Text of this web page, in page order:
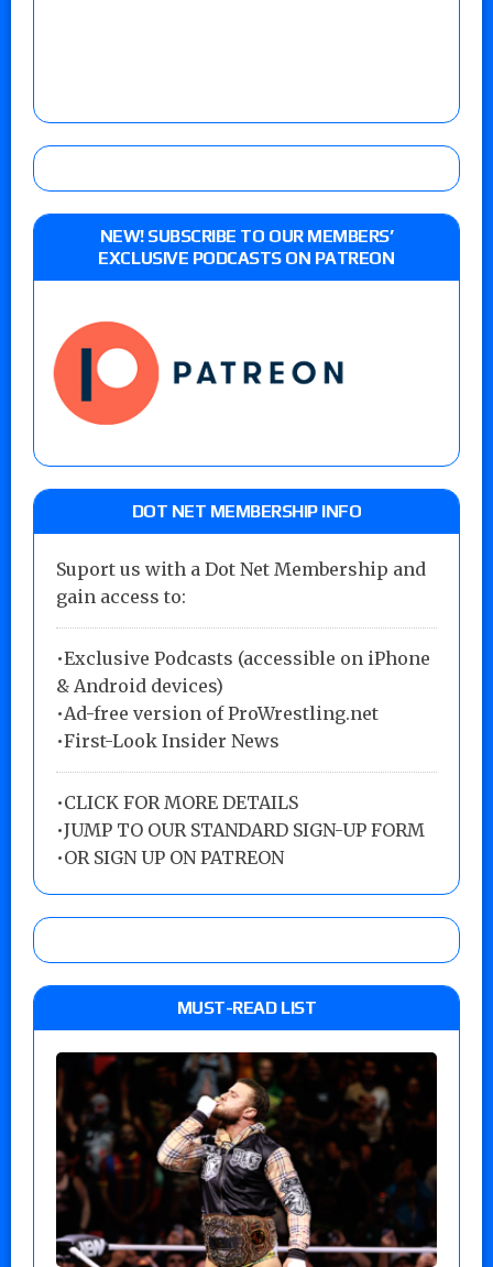
NEW! SUBSCRIBE TO OUR MEMBERS’
EXCLUSIVE PODCASTS ON PATREON
DOT NET MEMBERSHIP INFO
Suport us with a Dot Net Membership and
gain access to:
•Exclusive Podcasts (accessible on iPhone
& Android devices)
•Ad-free version of ProWrestling.net
•First-Look Insider News
•CLICK FOR MORE DETAILS
•JUMP TO OUR STANDARD SIGN-UP FORM
•OR SIGN UP ON PATREON
MUST-READ LIST